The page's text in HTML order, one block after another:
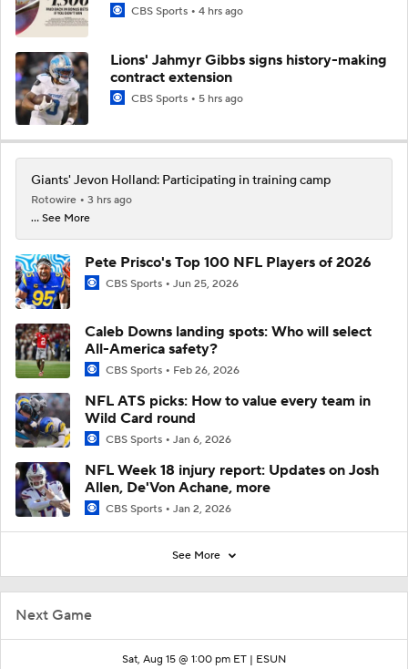
Next Game
Sat, Aug 15 @ 1:00 pm ET | ESUN
CBS Sports 4 hrs ago
Lions' Jahmyr Gibbs signs history-making
contract extension
CBS Sports 5 hrs ago
Giants' Jevon Holland: Participating in training camp
Rotowire
3 hrs ago
... See More
Pete Prisco's Top 100 NFL Players of 2026
CBS Sports Jun 25, 2026
Caleb Downs landing spots: Who will select
All-America safety?
CBS Sports Feb 26, 2026
NFL ATS picks: How to value every team in
Wild Card round
CBS Sports Jan 6, 2026
NFL Week 18 injury report: Updates on Josh
Allen, De'Von Achane, more
CBS Sports Jan 2, 2026
See More